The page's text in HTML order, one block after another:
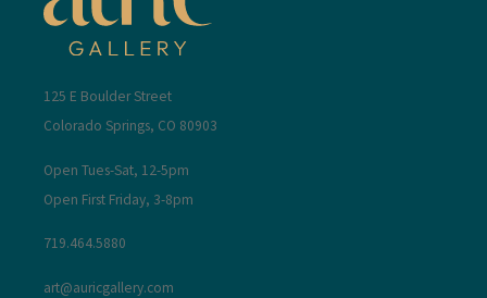
125 E Boulder Street
Colorado Springs, CO 80903
Open Tues-Sat, 12-5pm
Open First Friday, 3-8pm
719.464.5880
art@auricgallery.com